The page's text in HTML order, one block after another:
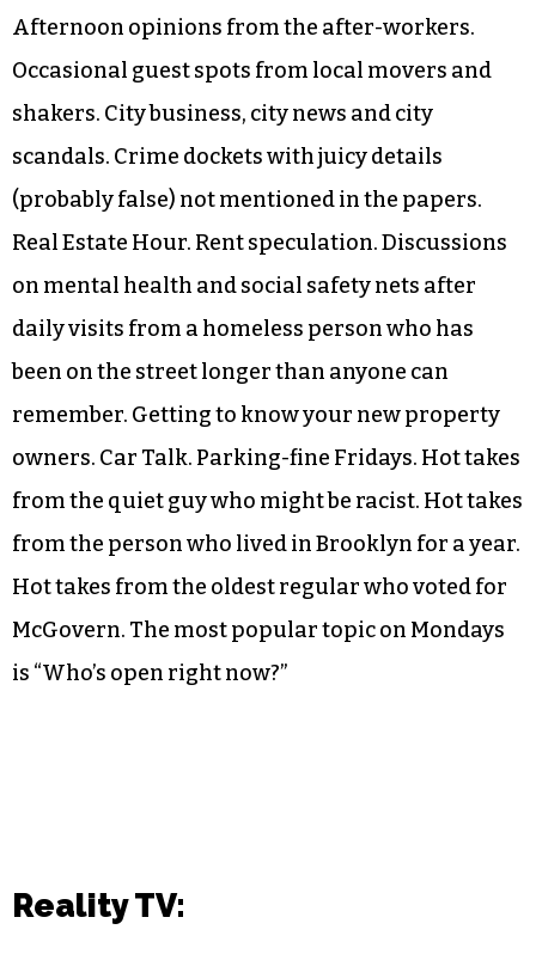
Afternoon opinions from the after-workers.
Occasional guest spots from local movers and
shakers. City business, city news and city
scandals. Crime dockets with juicy details
(probably false) not mentioned in the papers.
Real Estate Hour. Rent speculation. Discussions
on mental health and social safety nets after
daily visits from a homeless person who has
been on the street longer than anyone can
remember. Getting to know your new property
owners. Car Talk. Parking-fine Fridays. Hot takes
from the quiet guy who might be racist. Hot takes
from the person who lived in Brooklyn for a year.
Hot takes from the oldest regular who voted for
McGovern. The most popular topic on Mondays
is “Who’s open right now?”
Reality TV: